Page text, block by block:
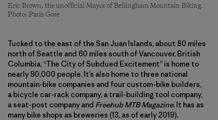
Eric Brown, the unofficial Mayor of Bellingham Mountain Biking.
Photo: Paris Gore
Tucked to the east of the San Juan Islands, about 80 miles
north of Seattle and 60 miles south of Vancouver, British
Columbia, “The City of Subdued Excitement” is home to
nearly 90,000 people. It’s also home to three national
mountain-bike companies and four custom-bike builders,
a bicycle car-rack company, a trail-​building tool company,
a seat-post company and Freehub MTB Magazine. It has as
many bike shops as breweries (13, as of early 2019).